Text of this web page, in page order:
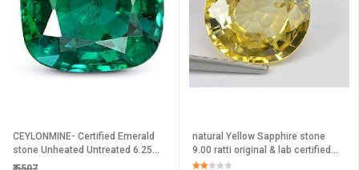
CEYLONMINE- Certified Emerald
stone Unheated Untreated 6.25
Carat precious Panna Stone For
natural Yellow Sapphire stone
9.00 ratti original & lab certified
gemstone green pushkaraj for